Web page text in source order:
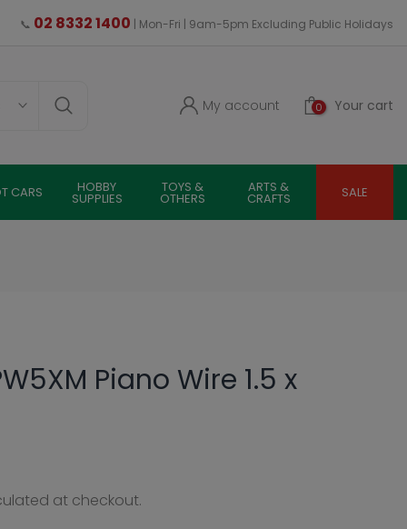
📞 02 8332 1400 | Mon-Fri | 9am-5pm Excluding Public Holidays
0 Your cart
My account
CARS HOBBY
SUPPLIES
TOYS &
OTHERS
ARTS &
CRAFTS SALE
Piano Wire 1.5 x
at checkout.